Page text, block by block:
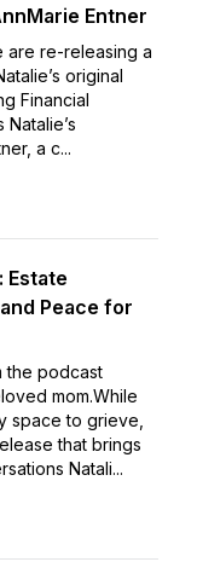
Entner
are re-releasing a
original
Financial
a c...
Estate
Peace for
the podcast
mom.While
space to grieve,
that brings
Natali...